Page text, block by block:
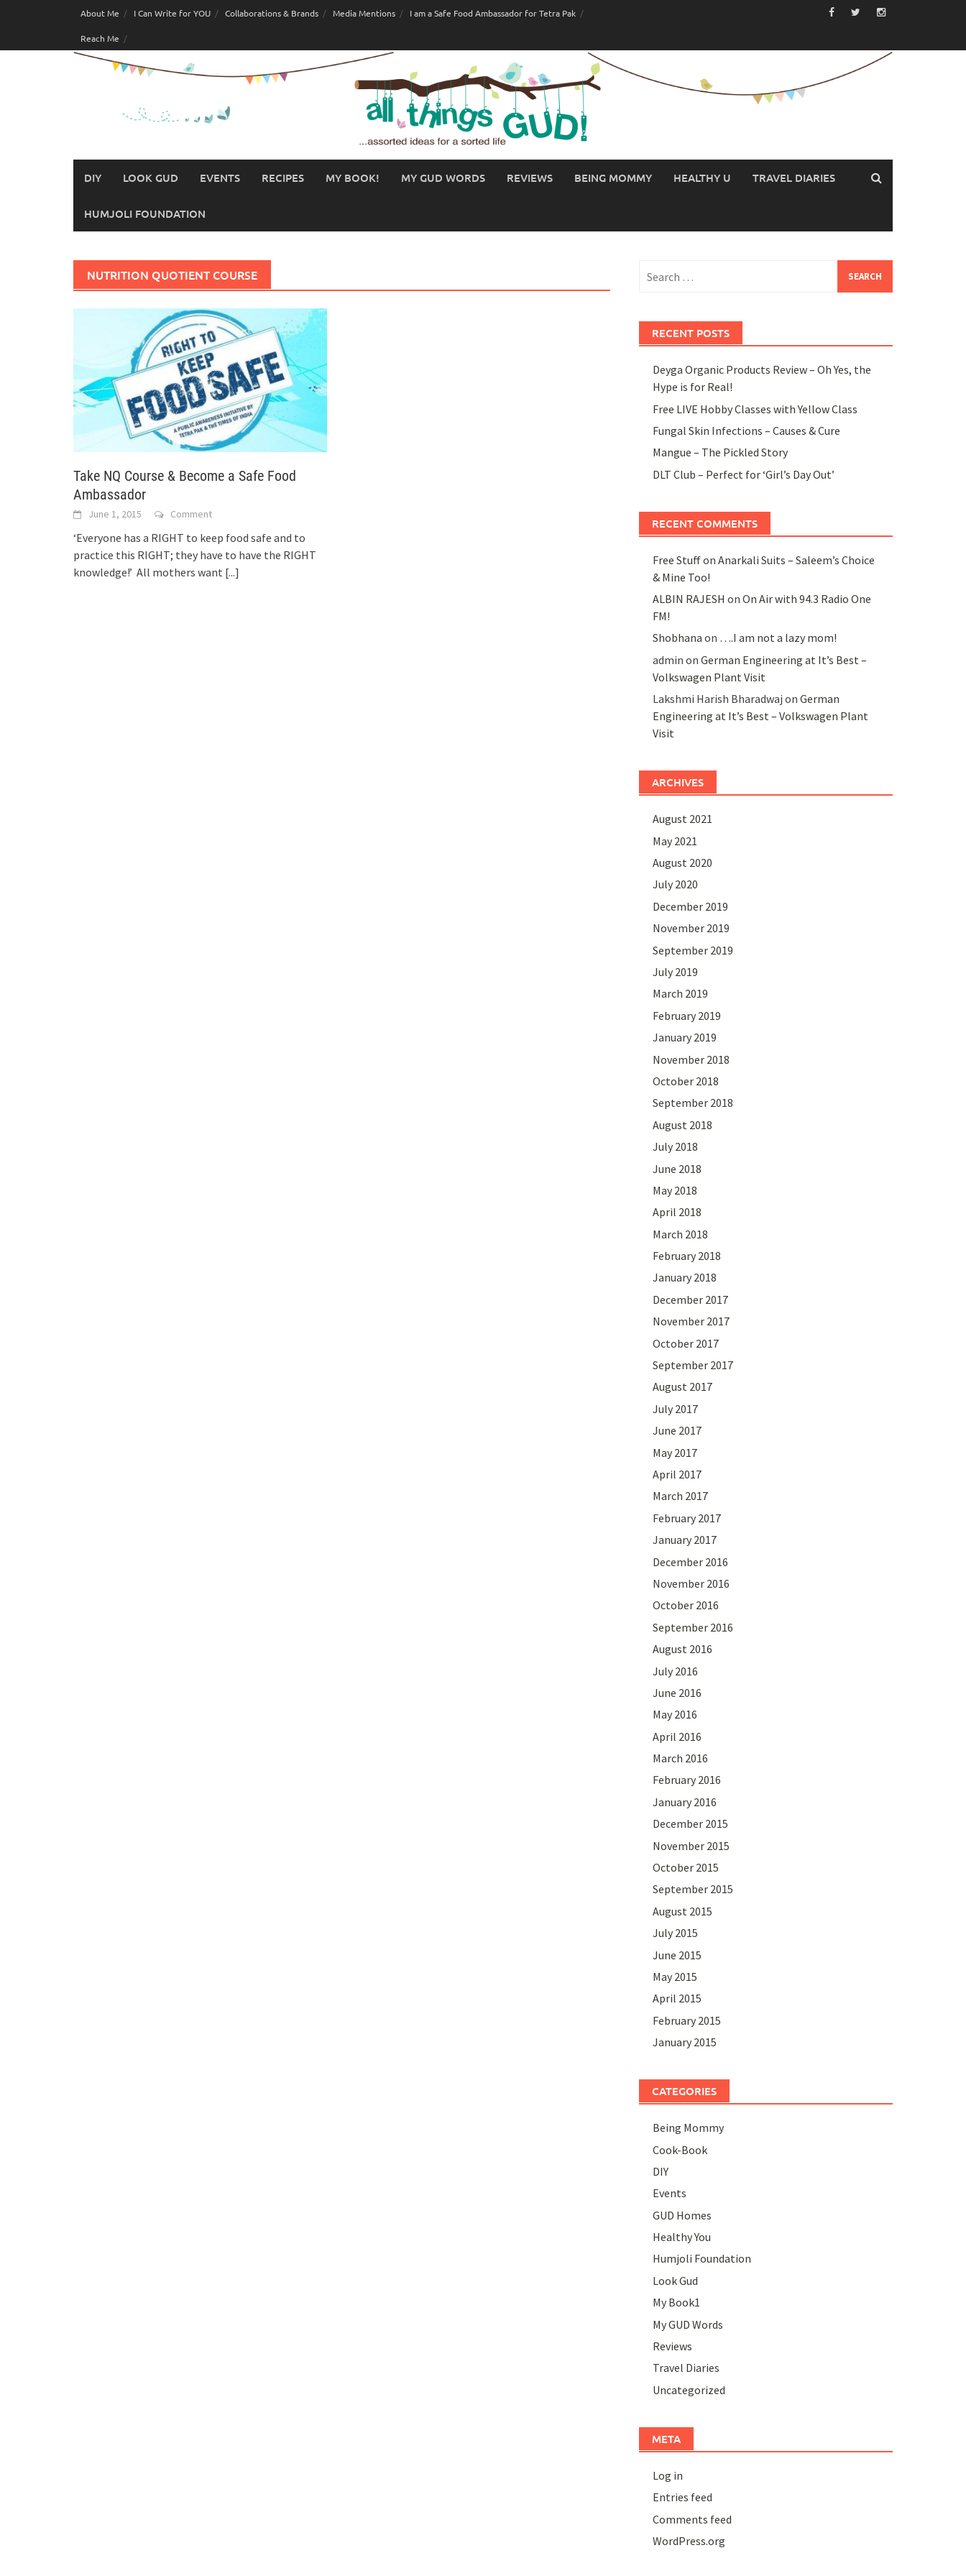
About Me I Can Write for YOU Collaborations & Brands Media Mentions I am a Safe Food Ambassador for Tetra Pak
Reach Me
DIY LOOK GUD EVENTS RECIPES MY BOOK! MY GUD WORDS REVIEWS BEING MOMMY HEALTHY U TRAVEL DIARIES
HUMJOLI FOUNDATION
NUTRITION QUOTIENT COURSE
Take NQ Course & Become a Safe Food
Ambassador
June 1, 2015 Comment
‘Everyone has a RIGHT to keep food safe and to
practice this RIGHT; they have to have the RIGHT
knowledge!’ All mothers want [...]
for:
RECENT POSTS
Deyga Organic Products Review – Oh Yes, the
Hype is for Real!
Free LIVE Hobby Classes with Yellow Class
Fungal Skin Infections – Causes & Cure
Mangue – The Pickled Story
DLT Club – Perfect for ‘Girl’s Day Out’
RECENT COMMENTS
Free Stuffon Anarkali Suits – Saleem’s Choice
& Mine Too!
ALBIN RAJESH on On Air with 94.3 Radio One
FM!
Shobhana on ….I am not a lazy mom!
admin on German Engineering at It’s Best –
Volkswagen Plant Visit
Lakshmi Harish Bharadwaj on German
Engineering at It’s Best – Volkswagen Plant
Visit
ARCHIVES
August 2021
May 2021
August 2020
July 2020
December 2019
November 2019
September 2019
July 2019
March 2019
February 2019
January 2019
November 2018
October 2018
September 2018
August 2018
July 2018
June 2018
May 2018
April 2018
March 2018
February 2018
January 2018
December 2017
November 2017
October 2017
September 2017
August 2017
July 2017
June 2017
May 2017
April 2017
March 2017
February 2017
January 2017
December 2016
November 2016
October 2016
September 2016
August 2016
July 2016
June 2016
May 2016
April 2016
March 2016
February 2016
January 2016
December 2015
November 2015
October 2015
September 2015
August 2015
July 2015
June 2015
May 2015
April 2015
February 2015
January 2015
CATEGORIES
Being Mommy
Cook-Book
DIY
Events
GUD Homes
Healthy You
Humjoli Foundation
Look Gud
My Book1
My GUD Words
Reviews
Travel Diaries
Uncategorized
META
Log in
Entries feed
Comments feed
WordPress.org